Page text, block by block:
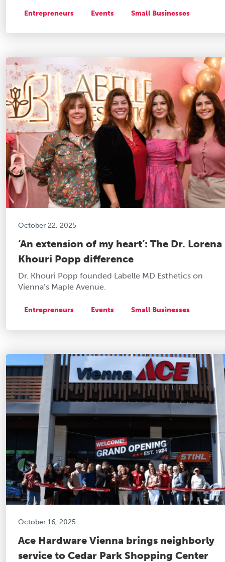
Entrepreneurs Events Small Businesses
October 22, 2025
‘An extension of my heart’: The Dr. Lorena
Khouri Popp difference
Dr. Khouri Popp founded Labelle MD Esthetics on
Vienna’s Maple Avenue.
Entrepreneurs Events Small Businesses
October 16, 2025
Ace Hardware Vienna brings neighborly
service to Cedar Park Shopping Center